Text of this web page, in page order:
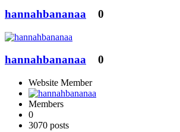
hannahbananaa 0
hannahbananaa 0
Website Member
Members
0
3070 posts